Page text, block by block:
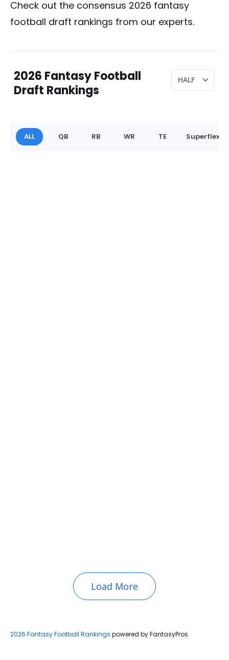
Check out the consensus 2026 fantasy
football draft rankings from our experts.
2026 Fantasy Football
Draft Rankings
ALL QB RB WR TE Superflex
Load More
2026 Fantasy Football Rankings powered by FantasyPros